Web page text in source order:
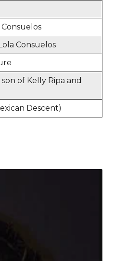
Consuelos
of Kelly Ripa and
Descent)